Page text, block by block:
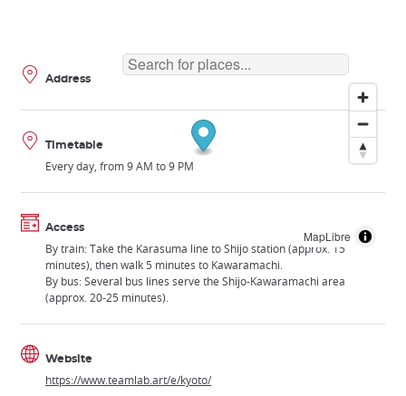
MapLibre
Address
Timetable
Every day, from 9 AM to 9 PM
Access
By train: Take the Karasuma line to Shijo station (approx. 15
minutes), then walk 5 minutes to Kawaramachi.
By bus: Several bus lines serve the Shijo-Kawaramachi area
(approx. 20-25 minutes).
Website
https://www.teamlab.art/e/kyoto/